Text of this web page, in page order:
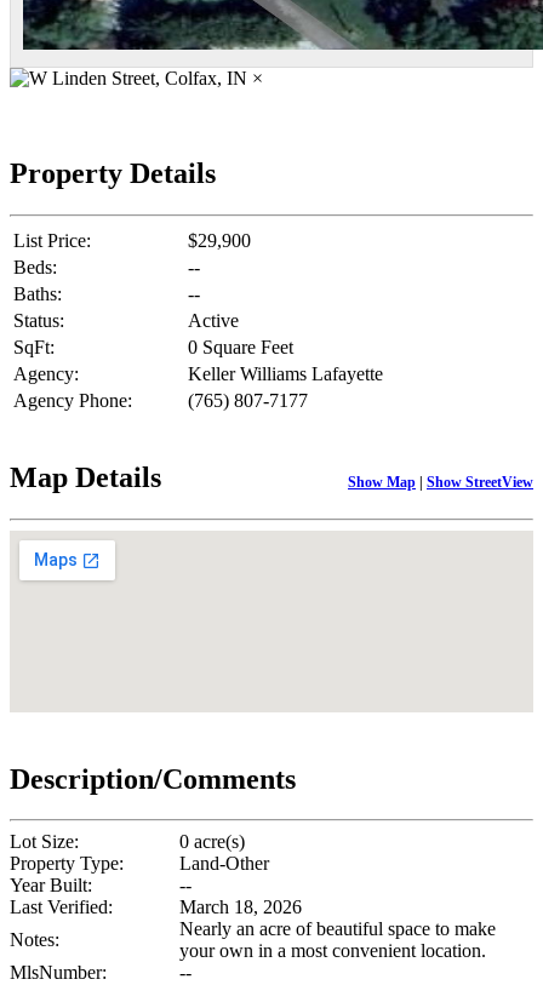
×
Property Details
List Price:
$29,900
Beds:
--
Baths:
--
Status:
Active
SqFt:
0 Square Feet
Agency:
Keller Williams Lafayette
Agency Phone:
(765) 807-7177
Map Details Show Map | Show StreetView
Description/Comments
Lot Size:
0 acre(s)
Property Type:
Land-Other
Year Built:
--
Last Verified:
March 18, 2026
Notes:
Nearly an acre of beautiful space to make
your own in a most convenient location.
MlsNumber:
--